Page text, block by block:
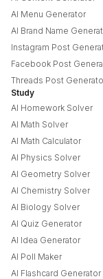
AI Menu Generator
AI Brand Name
Instagram Post
Facebook Post
Threads Post
Study
AI Homework Solver
AI Math Solver
AI Math Calculator
AI Physics Solver
AI Geometry Solver
AI Chemistry Solver
AI Biology Solver
AI Quiz Generator
AI Idea Generator
AI Poll Maker
AI Flashcard Generator